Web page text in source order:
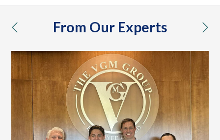
From Our Experts
previous